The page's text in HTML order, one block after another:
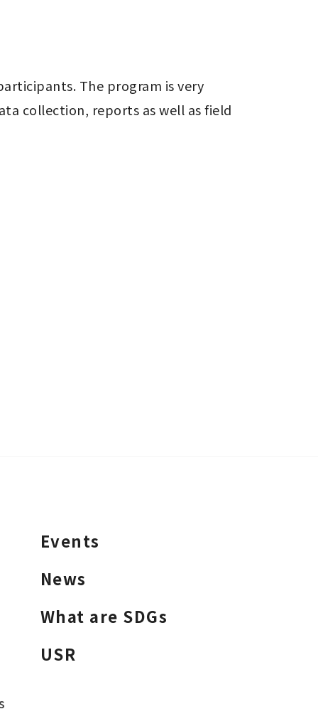
The program is very
collection, reports as well as field
Events
News
What are SDGs
USR